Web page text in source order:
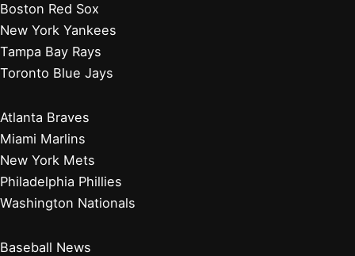
Boston Red Sox
New York Yankees
Tampa Bay Rays
Toronto Blue Jays
Atlanta Braves
Miami Marlins
New York Mets
Philadelphia Phillies
Washington Nationals
Baseball News